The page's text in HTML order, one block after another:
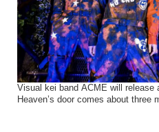
Visual kei band ACME will release
Heaven’s door comes about three